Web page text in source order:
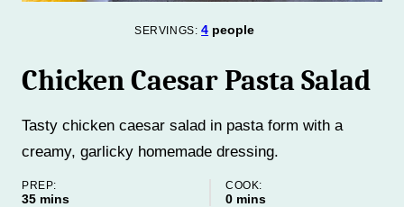
SERVINGS:4 people
Chicken Caesar Pasta Salad
Tasty chicken caesar salad in pasta form with a
creamy, garlicky homemade dressing.
PREP:
35minutes
mins
COOK:
0minutes
mins